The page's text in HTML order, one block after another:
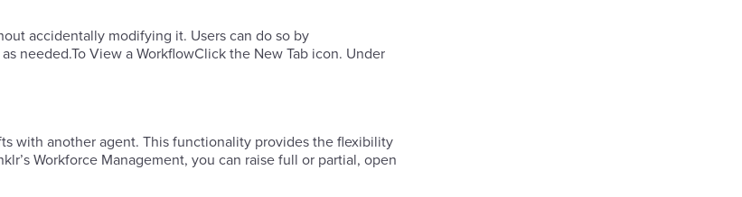
accidentally modifying it. Users can do so by
needed.To View a WorkflowClick the New Tab icon. Under
with another agent. This functionality provides the flexibility
Workforce Management, you can raise full or partial, open